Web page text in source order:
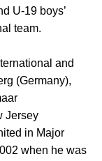
U-19 boys’
team.
and
(Germany),
Jersey
in Major
when he was